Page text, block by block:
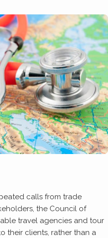
calls from trade
the Council of
travel agencies and tour
their clients, rather than a